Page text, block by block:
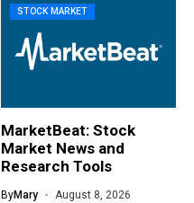
STOCK MARKET
MarketBeat: Stock
Market News and
Research Tools
ByMary August 8, 2026